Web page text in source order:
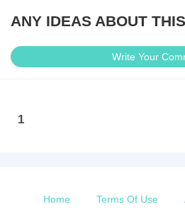
ANY IDEAS ABOUT
Write Your
1
Home Terms Of Use